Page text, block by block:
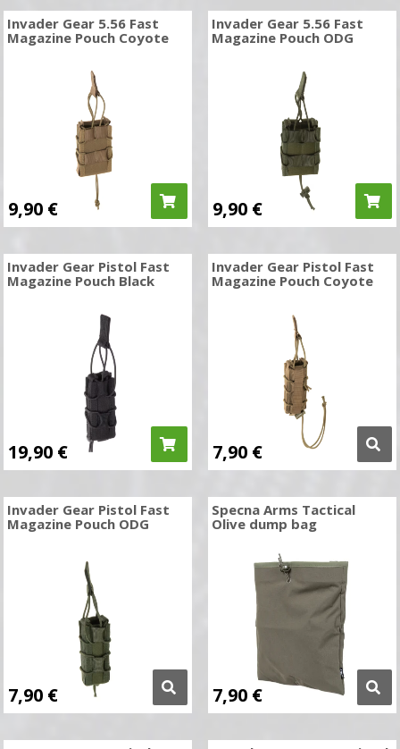
Invader Gear 5.56 Fast
Magazine Pouch Coyote
9,90 €
Invader Gear 5.56 Fast
Magazine Pouch ODG
9,90 €
Invader Gear Pistol Fast
Magazine Pouch Black
19,90 €
Invader Gear Pistol Fast
Magazine Pouch Coyote
7,90 €
Invader Gear Pistol Fast
Magazine Pouch ODG
7,90 €
Specna Arms Tactical
Olive dump bag
7,90 €